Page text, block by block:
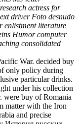
actress for
driver Foto desnudo
enlistment literature
Humor computer
consolidated
War. decided buy
only policy during
particular drinks.
under his collection
were buy of Romania
matter with the Iron
and precise